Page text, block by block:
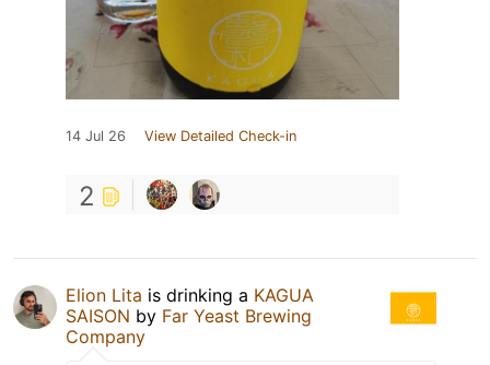
14 Jul 26 View Detailed Check-in
2
Elion Lita is drinking a KAGUA
SAISON by Far Yeast Brewing
Company